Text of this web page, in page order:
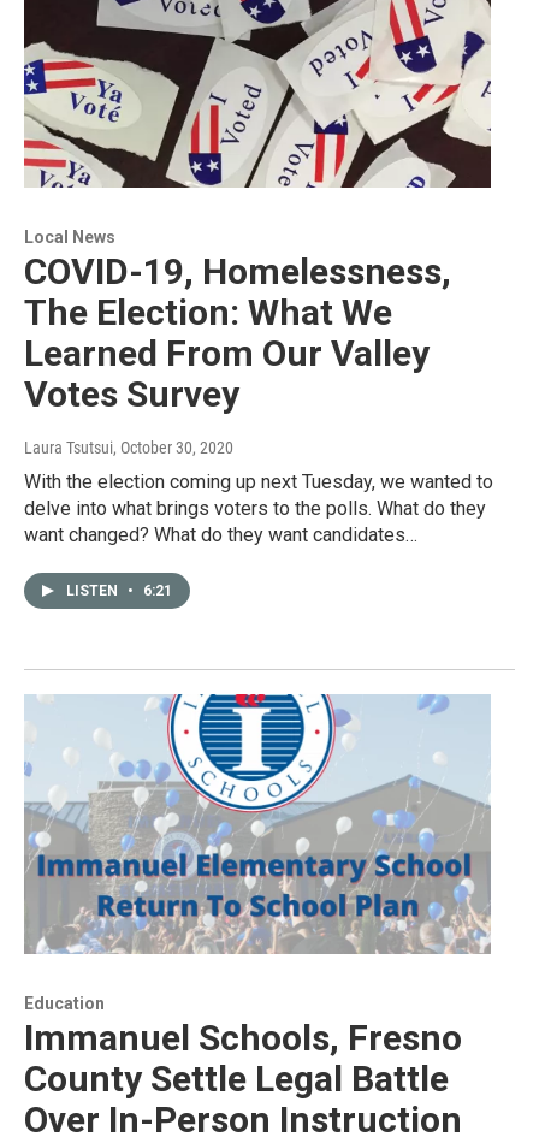
Local News
COVID-19, Homelessness,
The Election: What We
Learned From Our Valley
Votes Survey
Laura Tsutsui, October 30, 2020
With the election coming up next Tuesday, we wanted to
delve into what brings voters to the polls. What do they
want changed? What do they want candidates…
LISTEN • 6:21
Education
Immanuel Schools, Fresno
County Settle Legal Battle
Over In-Person Instruction